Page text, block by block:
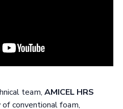
team, AMICEL HRS
conventional foam,